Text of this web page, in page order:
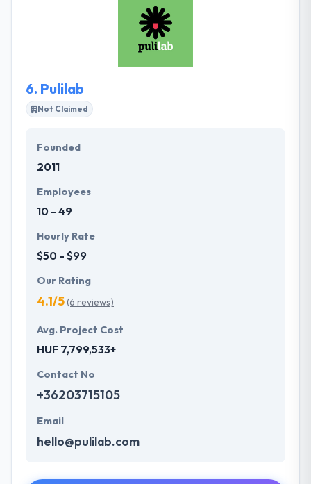
comprehensive solutions to get them. They highly
suggest them as a reliable and high-quality mobile
6. Pulilab
Not Claimed
Founded
2011
Employees
10 - 49
Hourly Rate
$50 - $99
Our Rating
4.1/5(6 reviews)
Avg. Project Cost
HUF 7,799,533+
Contact No
+36203715105
Email
hello@pulilab.com